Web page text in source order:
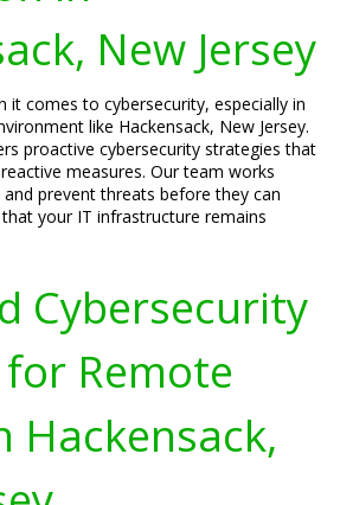
New Jersey
it comes to cybersecurity, especially in
like Hackensack, New Jersey.
proactive cybersecurity strategies that
measures. Our team works
prevent threats before they can
your IT infrastructure remains
Cybersecurity
Remote
Hackensack,